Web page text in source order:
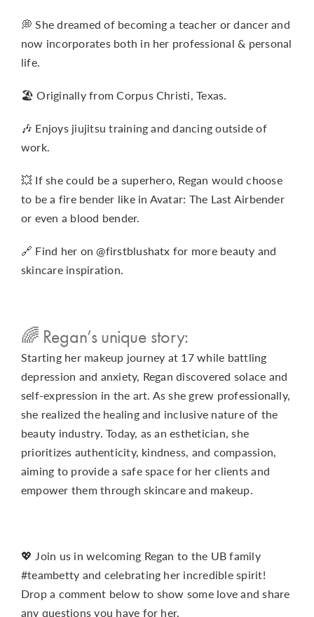
💭 She dreamed of becoming a teacher or dancer and
now incorporates both in her professional & personal
life.
🏖️ Originally from Corpus Christi, Texas.
🎶 Enjoys jiujitsu training and dancing outside of
work.
💥 If she could be a superhero, Regan would choose
to be a fire bender like in Avatar: The Last Airbender
or even a blood bender.
🔗 Find her on @firstblushatx for more beauty and
skincare inspiration.
🌈 Regan’s unique story:
Starting her makeup journey at 17 while battling
depression and anxiety, Regan discovered solace and
self-expression in the art. As she grew professionally,
she realized the healing and inclusive nature of the
beauty industry. Today, as an esthetician, she
prioritizes authenticity, kindness, and compassion,
aiming to provide a safe space for her clients and
empower them through skincare and makeup.
💖 Join us in welcoming Regan to the UB family
#teambetty and celebrating her incredible spirit!
Drop a comment below to show some love and share
any questions you have for her.